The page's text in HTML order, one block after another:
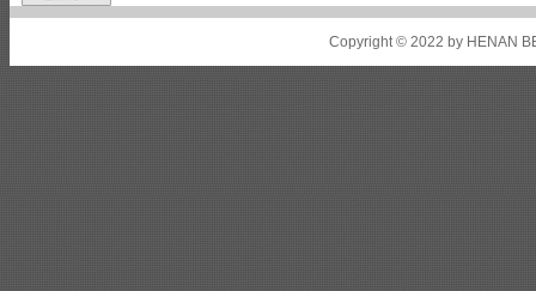
Shipbuilding steel ABS A36 8*2200*8300
Copyright © 2022 by HENAN